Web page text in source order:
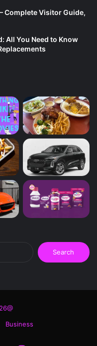
Complete Visitor Guide,
All You Need to Know
Search
for:
Business